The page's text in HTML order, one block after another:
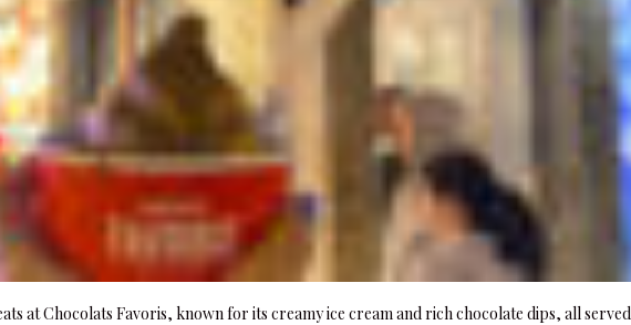
at Chocolats Favoris, known for its creamy ice cream and rich chocolate dips, all